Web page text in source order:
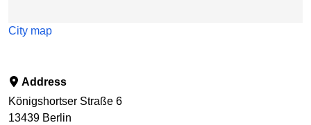
City map
Address
Königshortser Straße 6
13439 Berlin